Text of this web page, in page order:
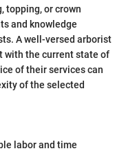
topping, or crown
and knowledge
A well-versed arborist
with the current state of
of their services can
of the selected
labor and time